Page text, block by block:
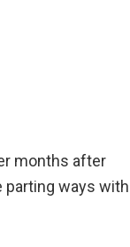
months after
parting ways with